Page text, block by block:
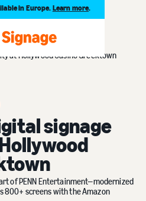
in Europe. Learn more.
at Hollywood Casino Greektown
signage
of PENN Entertainment—modernized
800+ screens with the Amazon